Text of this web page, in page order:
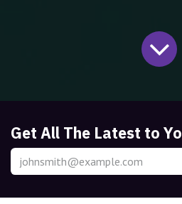
Get All The Latest to